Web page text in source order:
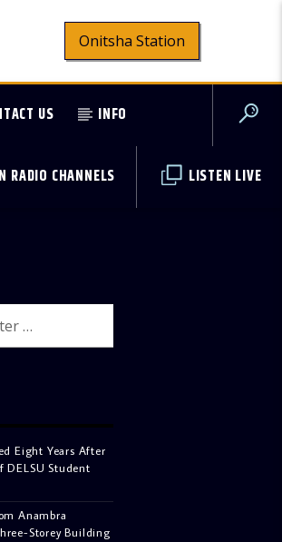
Onitsha Station
US INFO
LISTEN LIVE
RADIO CHANNELS
Eight Years After
DELSU Student
Anambra
Storey Building